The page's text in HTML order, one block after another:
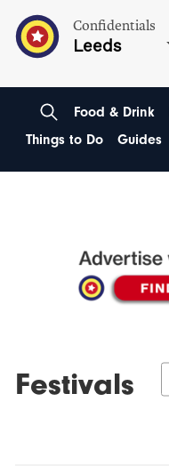
Confidentials
Leeds
Food & Drink
Things to Do
Guides
Festivals